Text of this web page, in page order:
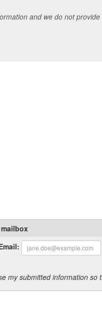
and we do not
my submitted information